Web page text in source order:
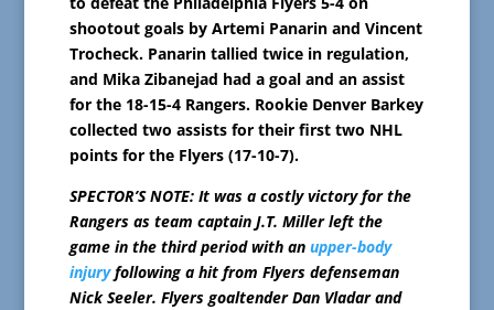
shootout goals by Artemi Panarin and Vincent
Trocheck. Panarin tallied twice in regulation,
and Mika Zibanejad had a goal and an assist
for the 18-15-4 Rangers. Rookie Denver Barkey
collected two assists for their first two NHL
points for the Flyers (17-10-7).
SPECTOR’S NOTE: It was a costly victory for the
Rangers as team captain J.T. Miller left the
game in the third period with an upper-body
injuryfollowing a hit from Flyers defenseman
Nick Seeler. Flyers goaltender Dan Vladar and